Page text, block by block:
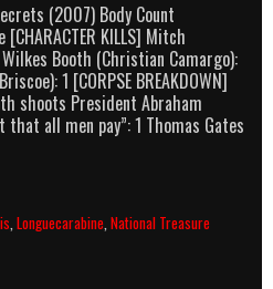
(2007) Body Count
KILLS] Mitch
Booth (Christian Camargo):
1 [CORPSE BREAKDOWN]
shoots President Abraham
all men pay”: 1 Thomas Gates
,Longuecarabine ,National Treasure